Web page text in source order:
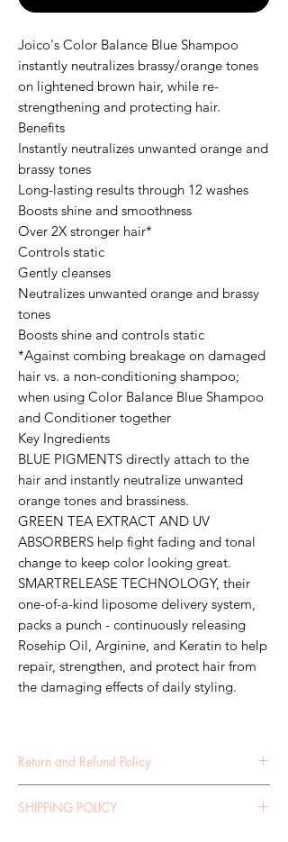
Joico's Color Balance Blue Shampoo
instantly neutralizes brassy/orange tones
on lightened brown hair, while re-
strengthening and protecting hair.
Benefits
Instantly neutralizes unwanted orange and
brassy tones
Long-lasting results through 12 washes
Boosts shine and smoothness
Over 2X stronger hair*
Controls static
Gently cleanses
Neutralizes unwanted orange and brassy
tones
Boosts shine and controls static
*Against combing breakage on damaged
hair vs. a non-conditioning shampoo;
when using Color Balance Blue Shampoo
and Conditioner together
Key Ingredients
BLUE PIGMENTS directly attach to the
hair and instantly neutralize unwanted
orange tones and brassiness.
GREEN TEA EXTRACT AND UV
ABSORBERS help fight fading and tonal
change to keep color looking great.
SMARTRELEASE TECHNOLOGY, their
one-of-a-kind liposome delivery system,
packs a punch - continuously releasing
Rosehip Oil, Arginine, and Keratin to help
repair, strengthen, and protect hair from
the damaging effects of daily styling.
Return and Refund Policy
you are not 100% satisfied with your purchase,
SHIPPING POLICY